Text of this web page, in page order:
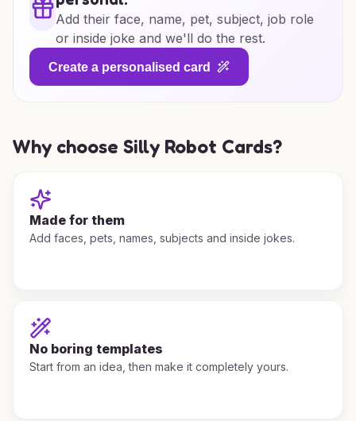
Add their face, name, pet, subject, job role
or inside joke and we'll do the rest.
Create a personalised card
Why choose Silly Robot Cards?
Made for them
Add faces, pets, names, subjects and inside jokes.
No boring templates
Start from an idea, then make it completely yours.